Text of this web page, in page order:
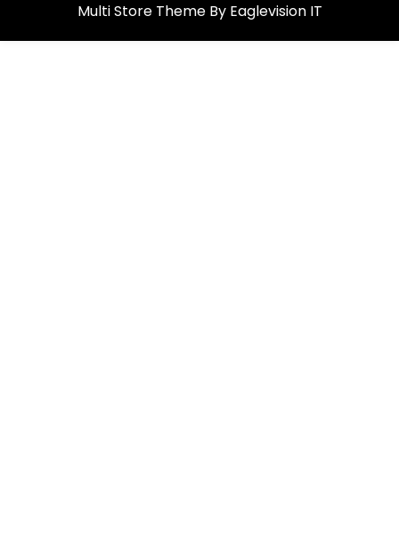
Multi Store Theme By Eaglevision IT